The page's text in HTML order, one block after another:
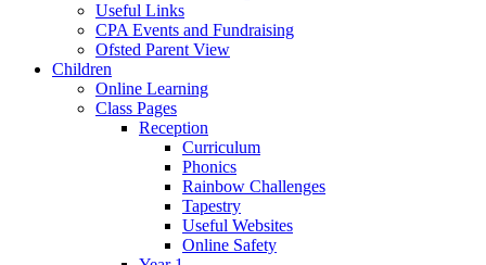
Useful Links
CPA Events and Fundraising
Ofsted Parent View
Children
Online Learning
Class Pages
Reception
Curriculum
Phonics
Rainbow Challenges
Tapestry
Useful Websites
Online Safety